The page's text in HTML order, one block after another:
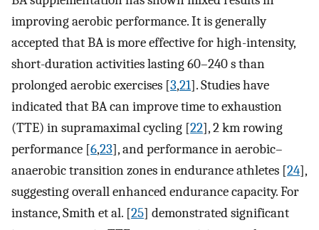
improving aerobic performance. It is generally
accepted that BA is more effective for high-intensity,
short-duration activities lasting 60–240 s than
prolonged aerobic exercises [3,21]. Studies have
indicated that BA can improve time to exhaustion
(TTE) in supramaximal cycling [22], 2 km rowing
performance [6,23], and performance in aerobic–
anaerobic transition zones in endurance athletes [24],
suggesting overall enhanced endurance capacity. For
instance, Smith et al. [25] demonstrated significant